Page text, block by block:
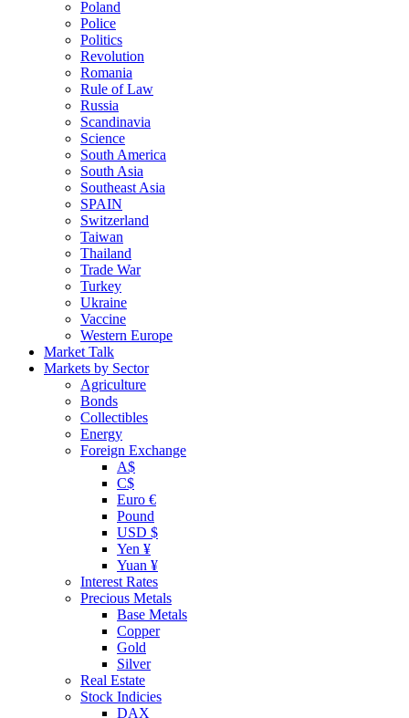
Poland
Police
Politics
Revolution
Romania
Rule of Law
Russia
Scandinavia
Science
South America
South Asia
Southeast Asia
SPAIN
Switzerland
Taiwan
Thailand
Trade War
Turkey
Ukraine
Vaccine
Western Europe
Market Talk
Markets by Sector
Agriculture
Bonds
Collectibles
Energy
Foreign Exchange
A$
C$
Euro €
Pound
USD $
Yen ¥
Yuan ¥
Interest Rates
Precious Metals
Base Metals
Copper
Gold
Silver
Real Estate
Stock Indicies
DAX